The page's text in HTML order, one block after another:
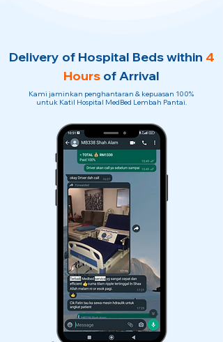
Delivery of Hospital Beds within 4
Hours of Arrival
Kami jaminkan penghantaran & kepuasan 100%
untuk Katil Hospital MedBed Lembah Pantai.